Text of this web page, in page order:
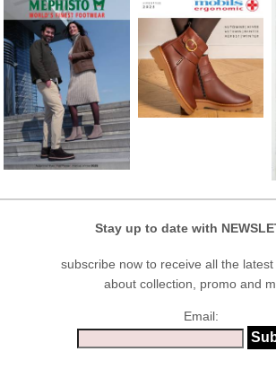
Stay up to date with
subscribe now to receive all the
about collection, promo and
Email: